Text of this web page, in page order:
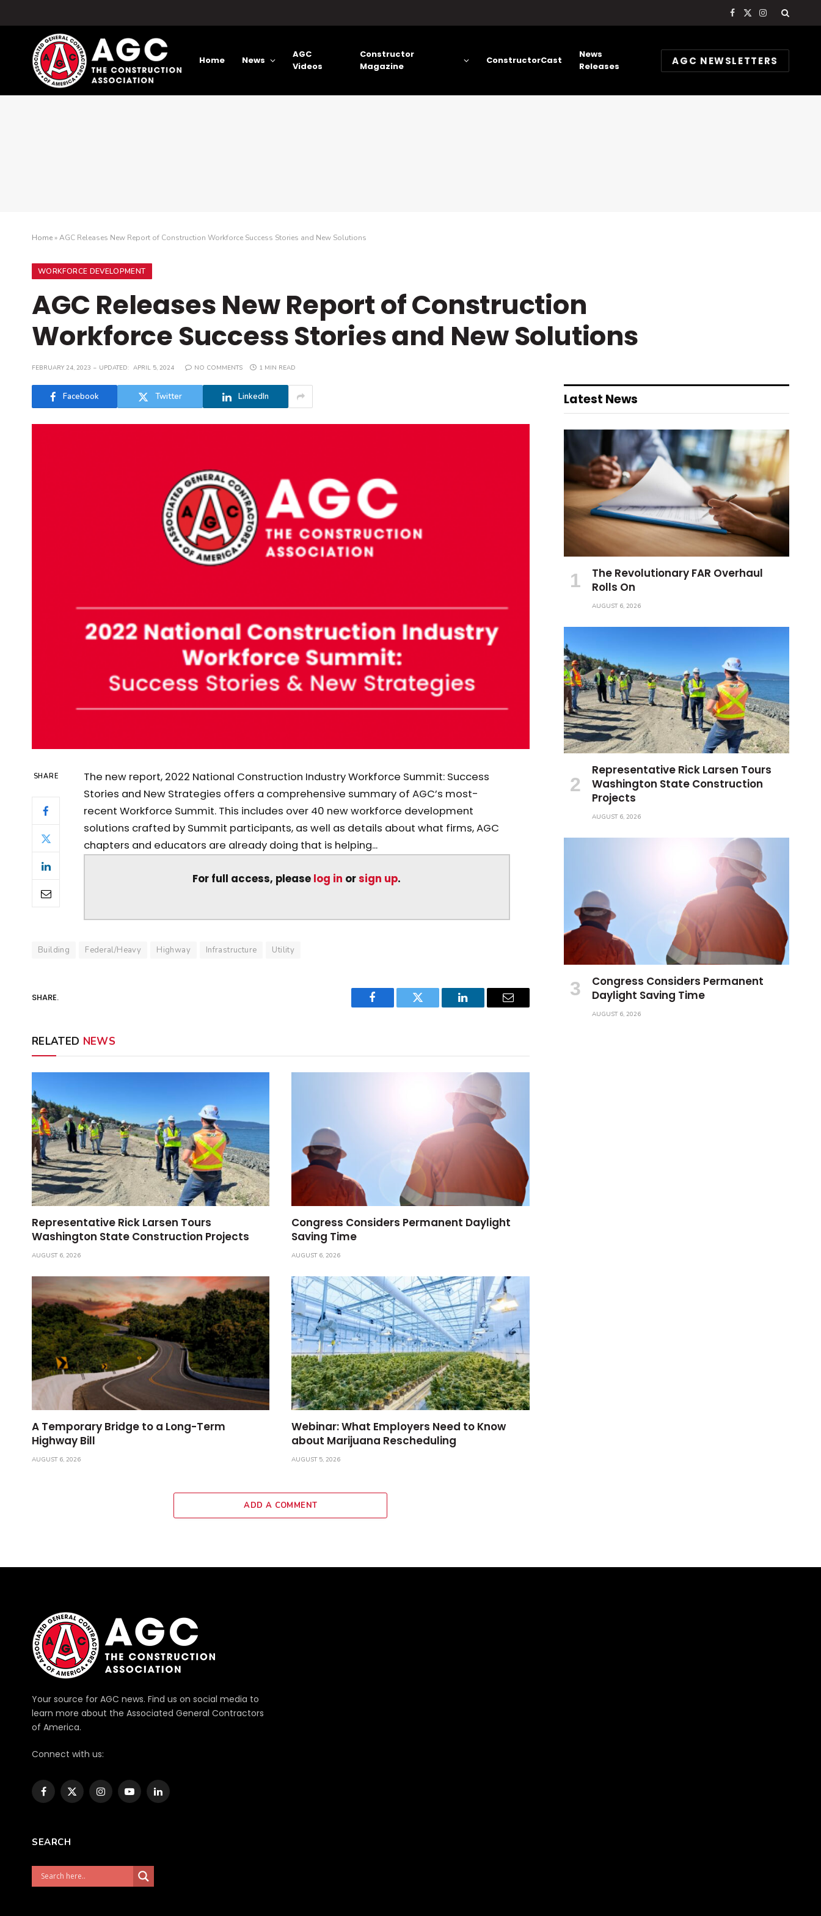
Facebook
X
Instagram
Home News
AGC
Videos
Constructor
Magazine
ConstructorCast
News
Releases
AGC NEWSLETTERS
Home»AGC Releases New Report of Construction Workforce Success Stories and New Solutions
WORKFORCE DEVELOPMENT
AGC Releases New Report of Construction
Workforce Success Stories and New Solutions
FEBRUARY 24, 2023 UPDATED: APRIL 5, 2024 NO COMMENTS 1 MIN READ
Facebook Twitter LinkedIn
SHARE
The new report, 2022 National Construction Industry Workforce Summit: Success
Stories and New Strategies offers a comprehensive summary of AGC’s most-
recent Workforce Summit. This includes over 40 new workforce development
solutions crafted by Summit participants, as well as details about what firms, AGC
chapters and educators are already doing that is helping...
For full access, please log in orsign up.
Building Federal/Heavy Highway Infrastructure Utility
SHARE.
Facebook Twitter LinkedIn Email
RELATED NEWS
Representative Rick Larsen Tours
Washington State Construction Projects
AUGUST 6, 2026
Congress Considers Permanent Daylight
Saving Time
AUGUST 6, 2026
A Temporary Bridge to a Long-Term
Highway Bill
AUGUST 6, 2026
Webinar: What Employers Need to Know
about Marijuana Rescheduling
AUGUST 5, 2026
ADD A COMMENT
Latest News
The Revolutionary FAR Overhaul
Rolls On
AUGUST 6, 2026
Representative Rick Larsen Tours
Washington State Construction
Projects
AUGUST 6, 2026
Congress Considers Permanent
Daylight Saving Time
AUGUST 6, 2026
Your source for AGC news. Find us on social media to
learn more about the Associated General Contractors
of America.
Connect with us:
Facebook
X
InstagramYouTubeLinkedIn
SEARCH